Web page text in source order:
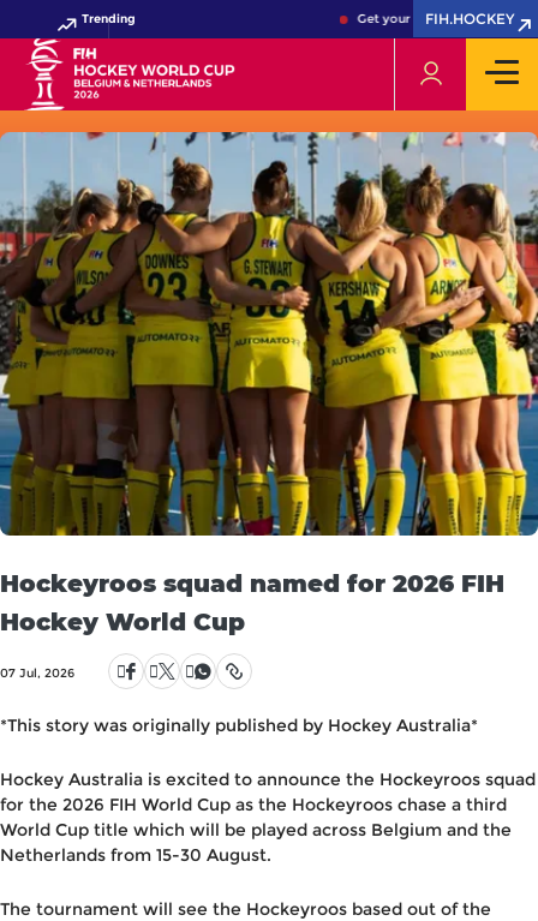
Trending Get your FIH Hockey World
FIH.HOCKEY
Hockeyroos squad named for 2026 FIH
Hockey World Cup
07 Jul, 2026
*This story was originally published by Hockey Australia*
Hockey Australia is excited to announce the Hockeyroos squad
for the 2026 FIH World Cup as the Hockeyroos chase a third
World Cup title which will be played across Belgium and the
Netherlands from 15-30 August.
The tournament will see the Hockeyroos based out of the